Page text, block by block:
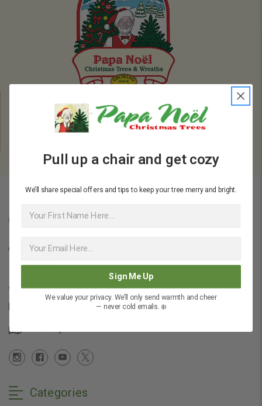
BRINGING AWARD-WINNING
CHRISTMAS TREES TO TEXAS FOR 40+
Company Details
7714 N Capital of Texas Hwy, Austin, TX 78731, United
States
512-200-4088
info@papanoeltrees.com
Categories
Pull up a chair and get cozy
We’ll share special offers and tips to keep your tree merry and bright.
Sign Me Up
We value your privacy. We’ll only send warmth and cheer
— never cold emails. ❄️